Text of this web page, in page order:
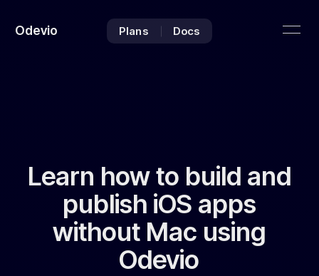
Odevio Plans Docs
Learn how to build and
publish iOS apps
without Mac using
Odevio